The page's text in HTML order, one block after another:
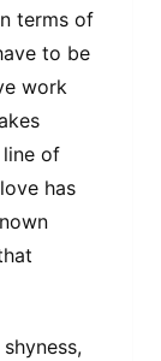
terms of
to be
work
of
has